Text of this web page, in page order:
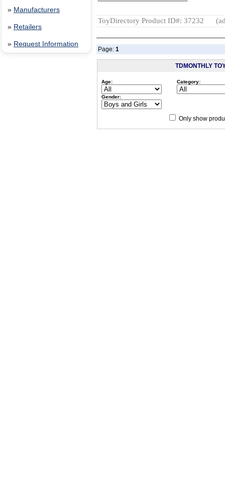
» Manufacturers
» Retailers
» Request Information
ToyDirectory Product ID#: 37232
Page: 1
TDMONTHLY
Age: Category:
Gender:
Only show